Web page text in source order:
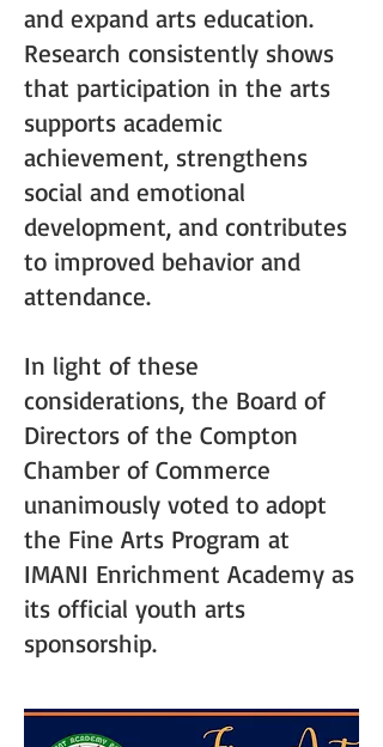
and expand arts education.
Research consistently shows
that participation in the arts
supports academic
achievement, strengthens
social and emotional
development, and contributes
to improved behavior and
attendance.
In light of these
considerations, the Board of
Directors of the Compton
Chamber of Commerce
unanimously voted to adopt
the Fine Arts Program at
IMANI Enrichment Academy as
its official youth arts
sponsorship.